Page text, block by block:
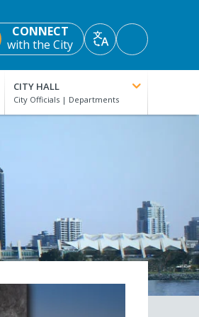
CONNECT
with the City
TranslateAccessibility
Tools
CITY HALL